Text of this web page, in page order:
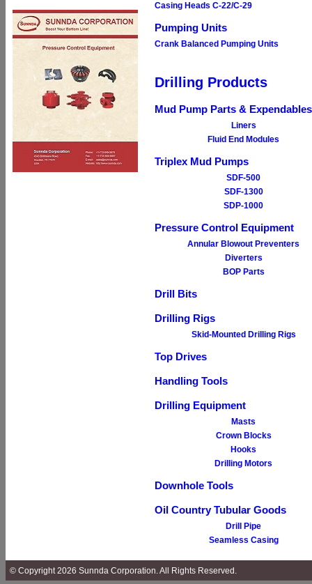
Casing Heads C-22/C-29
Pumping Units
Crank Balanced Pumping Units
Drilling Products
Mud Pump Parts & Expendables
Liners
Fluid End Modules
Triplex Mud Pumps
SDF-500
SDF-1300
SDP-1000
Pressure Control Equipment
Annular Blowout Preventers
Diverters
BOP Parts
Drill Bits
Drilling Rigs
Skid-Mounted Drilling Rigs
Top Drives
Handling Tools
Drilling Equipment
Masts
Crown Blocks
Hooks
Drilling Motors
Downhole Tools
Oil Country Tubular Goods
Drill Pipe
Seamless Casing
© Copyright 2026 Sunnda Corporation. All Rights Reserved.